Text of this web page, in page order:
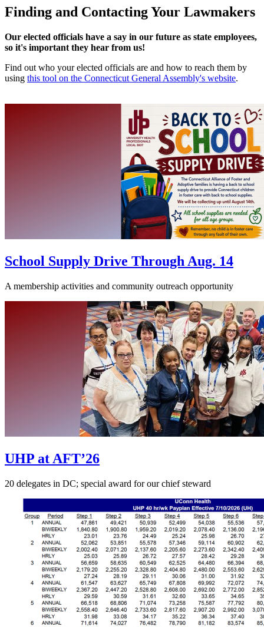
Finding and Contacting Your Lawmakers
Our elected officials have a say in our future as state employees,
so it's important they hear from us!
Find out who your elected officials are and how to reach them by
using this tool on the Connecticut General Assembly's website.
School Supply Drive Through Aug. 14
A membership activities and community outreach opportunity
UHP at AFT’26
20 delegates in DC; special award for our chief steward